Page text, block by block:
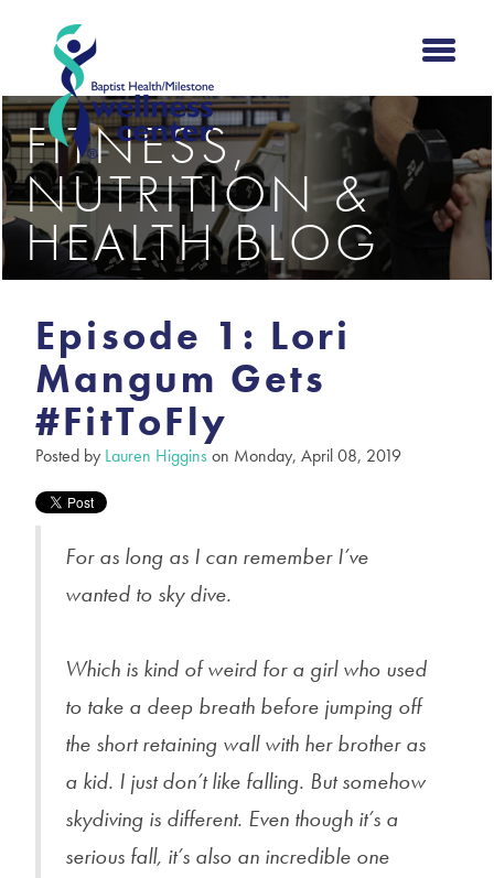
FITNESS,
NUTRITION &
HEALTH BLOG
Episode 1: Lori
Mangum Gets
#FitToFly
Posted by Lauren Higginson Monday, April 08, 2019
For as long as I can remember I’ve
wanted to sky dive.
Which is kind of weird for a girl who used
to take a deep breath before jumping off
the short retaining wall with her brother as
a kid. I just don’t like falling. But somehow
skydiving is different. Even though it’s a
serious fall, it’s also an incredible one